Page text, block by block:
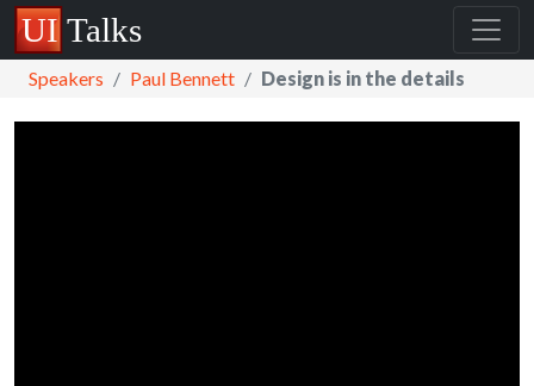
Speakers Paul Bennett Design is in the details